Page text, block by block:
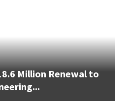
Million Renewal to